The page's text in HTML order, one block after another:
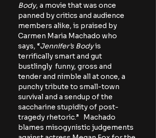
Body, a movie that was once
panned by critics and audience
members alike, is praised by
Carmen Maria Machado who
says, “Jennifer’s Body is
terrifically smart and gut
bustlingly  funny, gross and
tender and nimble all at once, a
punchy tribute to small-town
survival and a sendup of the
saccharine stupidity of post-
tragedy rhetoric.”   Machado
blames misogynistic judgements